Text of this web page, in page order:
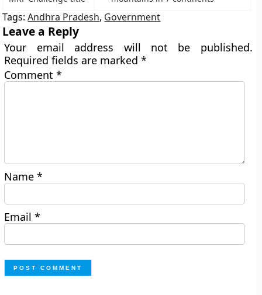
Tags:Andhra Pradesh, Government
Leave a Reply
Your email address will not be published.
Required fields are marked*
Comment*
Name*
Email*